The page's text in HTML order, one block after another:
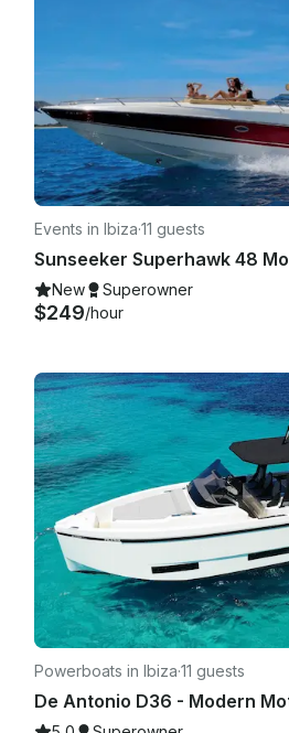
Events in Ibiza·11 guests
New Superowner
$249/hour
Powerboats in Ibiza·11 guests